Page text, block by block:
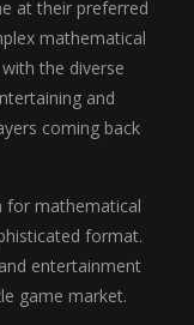
at their preferred
mathematical
the diverse
and
coming back
for mathematical
format.
entertainment
game market.